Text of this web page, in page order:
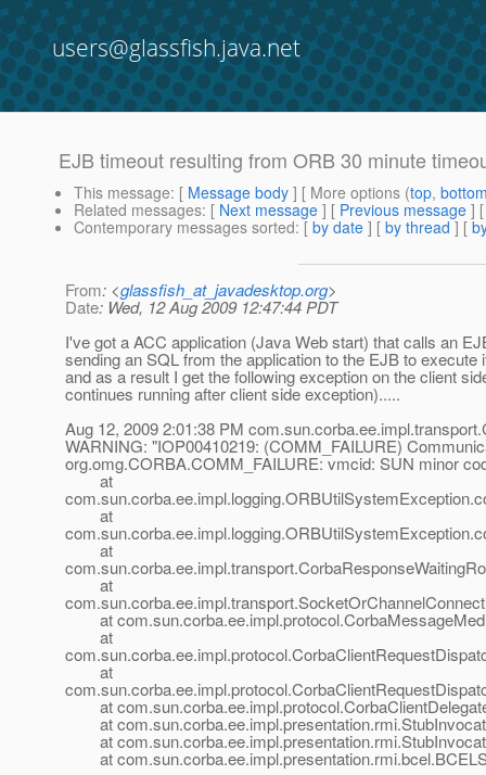
users@glassfish.java.net
EJB timeout resulting from ORB 30 minute
This message: [ Message body ] [ More options (top,
Related messages: [ Next message ] [ Previous message ]
Contemporary messages sorted: [ by date ] [ by thread ] [
From: <glassfish_at_javadesktop.org>
Date: Wed, 12 Aug 2009 12:47:44 PDT
I've got a ACC application (Java Web start) that calls an
sending an SQL from the application to the EJB to
and as a result I get the following exception on the client
continues running after client side exception).....
Aug 12, 2009 2:01:38 PM
WARNING: "IOP00410219: (COMM_FAILURE)
org.omg.CORBA.COMM_FAILURE: vmcid: SUN minor
at
at
at
at
at
at
at
at
at
at
at